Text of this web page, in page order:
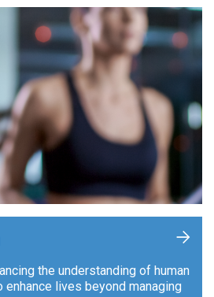
the understanding of human
enhance lives beyond managing
+